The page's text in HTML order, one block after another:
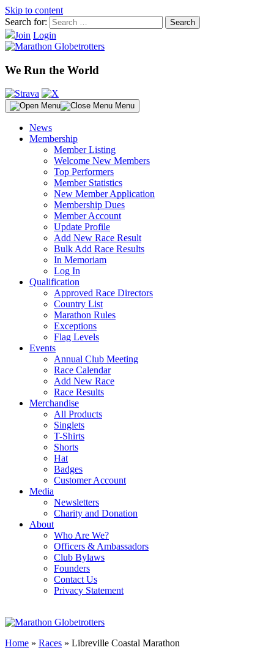
Skip to content
Search for:
Join Login
We Run the World
Menu
News
Membership
Member Listing
Welcome New Members
Top Performers
Member Statistics
New Member Application
Membership Dues
Member Account
Update Profile
Add New Race Result
Bulk Add Race Results
In Memoriam
Log In
Qualification
Approved Race Directors
Country List
Marathon Rules
Exceptions
Flag Levels
Events
Annual Club Meeting
Race Calendar
Add New Race
Race Results
Merchandise
All Products
Singlets
T-Shirts
Shorts
Hat
Badges
Customer Account
Media
Newsletters
Charity and Donation
About
Who Are We?
Officers & Ambassadors
Club Bylaws
Founders
Contact Us
Privacy Statement
Home » Races » Libreville Coastal Marathon